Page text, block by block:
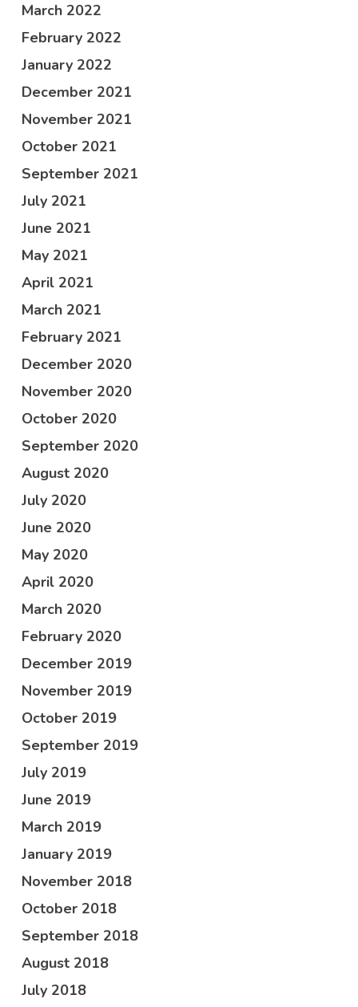
March 2022
February 2022
January 2022
December 2021
November 2021
October 2021
September 2021
July 2021
June 2021
May 2021
April 2021
March 2021
February 2021
December 2020
November 2020
October 2020
September 2020
August 2020
July 2020
June 2020
May 2020
April 2020
March 2020
February 2020
December 2019
November 2019
October 2019
September 2019
July 2019
June 2019
March 2019
January 2019
November 2018
October 2018
September 2018
August 2018
July 2018